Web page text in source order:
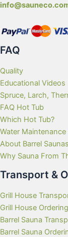
FAQ
Quality
Educational Videos
Spruce, Larch,
FAQ Hot Tub
Which Hot Tub?
Water Maintenance
About Barrel Saunas
Why Sauna From
Transport &
Grill House
Grill House Ordering
Barrel Sauna
Barrel Sauna